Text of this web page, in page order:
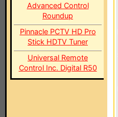
Advanced Control
Roundup
Pinnacle PCTV HD Pro
Stick HDTV Tuner
Universal Remote
Control Inc. Digital R50